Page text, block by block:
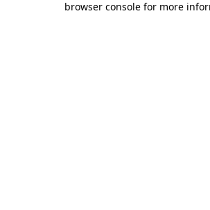
browser console for more